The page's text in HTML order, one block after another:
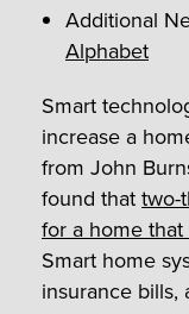
Additional
Alphabet
Smart
increase a
from John
found thattwo-
for a home
Smart home
insurance bills,